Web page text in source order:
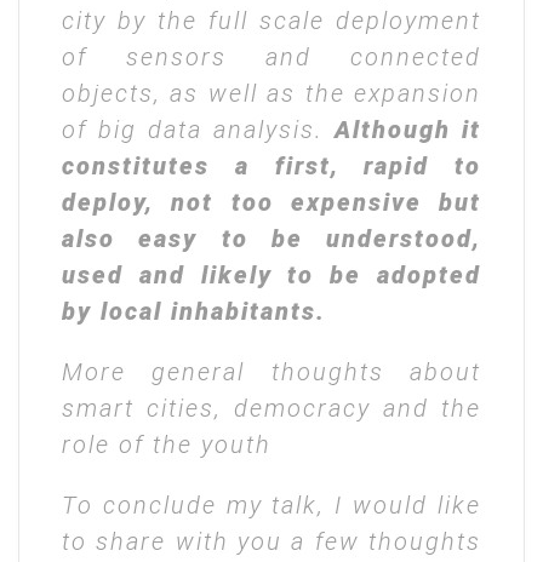
city by the full scale deployment
of sensors and connected
objects, as well as the expansion
of big data analysis.Although it
constitutes a first, rapid to
deploy, not too expensive but
also easy to be understood,
used and likely to be adopted
by local inhabitants.
More general thoughts about
smart cities, democracy and the
role of the youth
To conclude my talk, I would like
to share with you a few thoughts